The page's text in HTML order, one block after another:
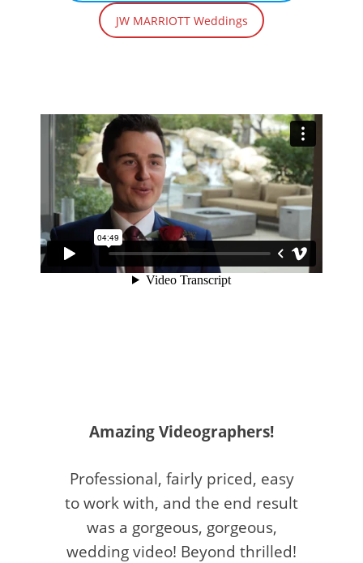
JW MARRIOTT Weddings
Amazing Videographers!
Professional, fairly priced, easy
to work with, and the end result
was a gorgeous, gorgeous,
wedding video! Beyond thrilled!